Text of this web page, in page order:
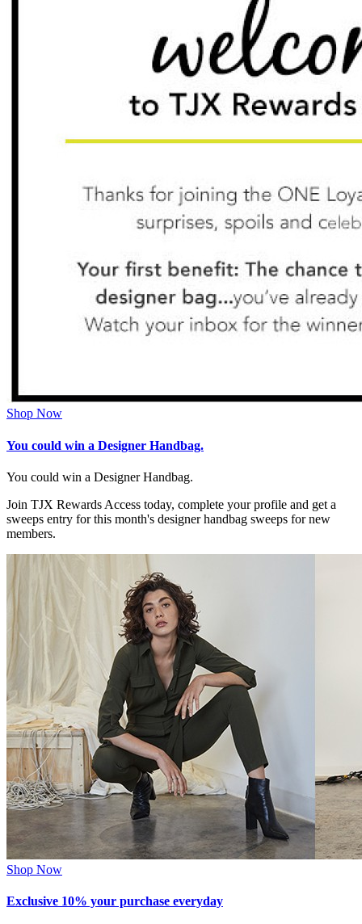
Shop Now
You could win a Designer Handbag.
You could win a Designer Handbag.
Join TJX Rewards Access today, complete your profile and get a
sweeps entry for this month's designer handbag sweeps for new
members.
Shop Now
Exclusive 10% your purchase everyday